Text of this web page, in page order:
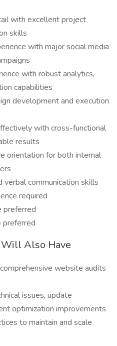
with excellent project
skills
with major social media
with robust analytics,
capabilities
development and execution
with cross-functional
results
orientation for both internal
communication skills
required
preferred
preferred
Also Have
website audits
issues, update
optimization improvements
to maintain and scale